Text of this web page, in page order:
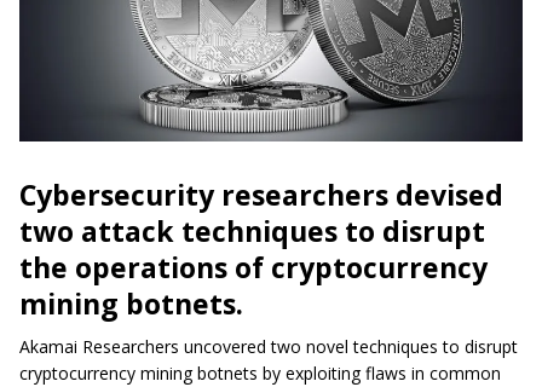
Cybersecurity researchers devised
two attack techniques to disrupt
the operations of cryptocurrency
mining botnets.
Akamai Researchers uncovered two novel techniques to disrupt
cryptocurrency mining botnets by exploiting flaws in common